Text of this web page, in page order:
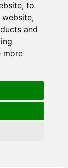
, to
website,
and
more